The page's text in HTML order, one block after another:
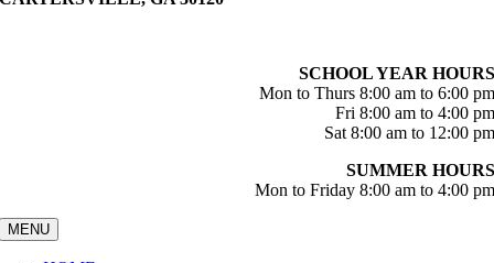
SCHOOL YEAR HOURS
Mon to Thurs 8:00 am to 6:00 pm
Fri 8:00 am to 4:00 pm
Sat 8:00 am to 12:00 pm
SUMMER HOURS
Mon to Friday 8:00 am to 4:00 pm
MENU